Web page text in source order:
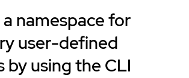
namespace for
user-defined
by using the CLI